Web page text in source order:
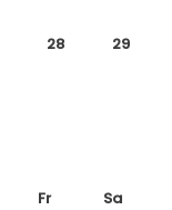
28 29
Fr Sa